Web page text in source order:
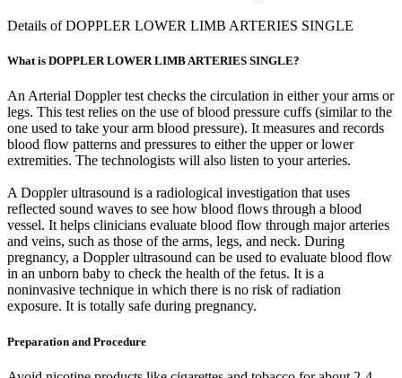
Details of DOPPLER LOWER LIMB ARTERIES SINGLE
What is DOPPLER LOWER LIMB ARTERIES SINGLE?
An Arterial Doppler test checks the circulation in either your arms or
legs. This test relies on the use of blood pressure cuffs (similar to the
one used to take your arm blood pressure). It measures and records
blood flow patterns and pressures to either the upper or lower
extremities. The technologists will also listen to your arteries.
A Doppler ultrasound is a radiological investigation that uses
reflected sound waves to see how blood flows through a blood
vessel. It helps clinicians evaluate blood flow through major arteries
and veins, such as those of the arms, legs, and neck. During
pregnancy, a Doppler ultrasound can be used to evaluate blood flow
in an unborn baby to check the health of the fetus. It is a
noninvasive technique in which there is no risk of radiation
exposure. It is totally safe during pregnancy.
Preparation and Procedure